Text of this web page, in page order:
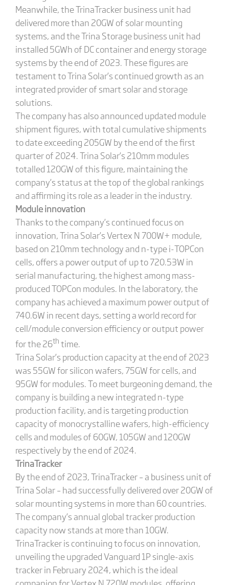
Meanwhile, the TrinaTracker business unit had
delivered more than 20GW of solar mounting
systems, and the Trina Storage business unit had
installed 5GWh of DC container and energy storage
systems by the end of 2023. These figures are
testament to Trina Solar’s continued growth as an
integrated provider of smart solar and storage
solutions.
The company has also announced updated module
shipment figures, with total cumulative shipments
to date exceeding 205GW by the end of the first
quarter of 2024. Trina Solar’s 210mm modules
totalled 120GW of this figure, maintaining the
company’s status at the top of the global rankings
and affirming its role as a leader in the industry.
Module innovation
Thanks to the company’s continued focus on
innovation, Trina Solar’s Vertex N 700W+ module,
based on 210mm technology and n-type i-TOPCon
cells, offers a power output of up to 720.53W in
serial manufacturing, the highest among mass-
produced TOPCon modules. In the laboratory, the
company has achieved a maximum power output of
740.6W in recent days, setting a world record for
cell/module conversion efficiency or output power
for the 26thtime.
Trina Solar’s production capacity at the end of 2023
was 55GW for silicon wafers, 75GW for cells, and
95GW for modules. To meet burgeoning demand, the
company is building a new integrated n-type
production facility, and is targeting production
capacity of monocrystalline wafers, high-efficiency
cells and modules of 60GW, 105GW and 120GW
respectively by the end of 2024.
TrinaTracker
By the end of 2023, TrinaTracker – a business unit of
Trina Solar – had successfully delivered over 20GW of
solar mounting systems in more than 60 countries.
The company’s annual global tracker production
capacity now stands at more than 10GW.
TrinaTracker is continuing to focus on innovation,
unveiling the upgraded Vanguard 1P single-axis
tracker in February 2024, which is the ideal